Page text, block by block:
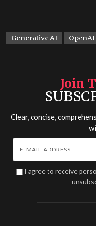
Generative AI OpenAI
Join
Clear, concise,
I agree to receive